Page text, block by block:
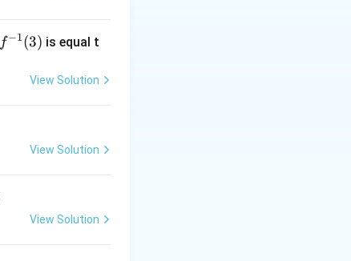
f−1(3) is equal t
View Solution
View Solution
View Solution